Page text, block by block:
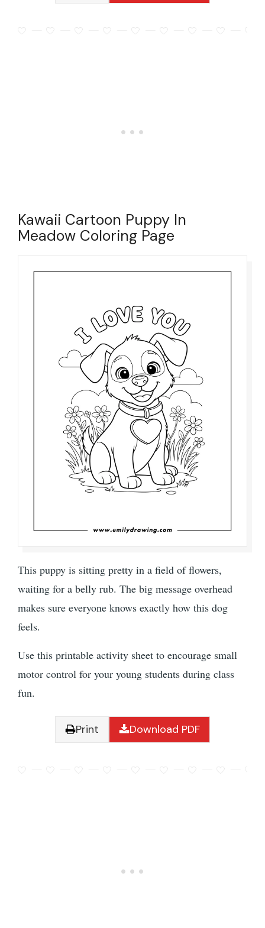
Kawaii Cartoon Puppy In
Meadow Coloring Page
This puppy is sitting pretty in a field of flowers,
waiting for a belly rub. The big message overhead
makes sure everyone knows exactly how this dog
feels.
Use this printable activity sheet to encourage small
motor control for your young students during class
fun.
Print Download PDF